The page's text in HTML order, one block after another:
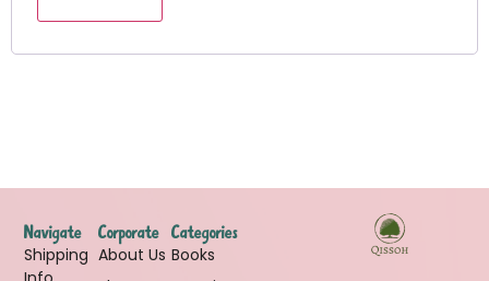
Categories
Books
Corporate
About Us
Navigate
Shipping